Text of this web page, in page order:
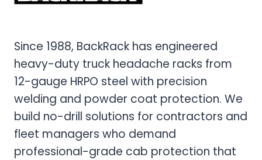
Since 1988, BackRack has engineered
heavy-duty truck headache racks from
12-gauge HRPO steel with precision
welding and powder coat protection. We
build no-drill solutions for contractors and
fleet managers who demand
professional-grade cab protection that